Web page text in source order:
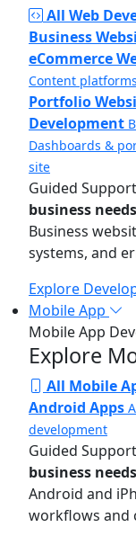
All Web
Business
eCommerce
Content platforms
Portfolio
Development
Dashboards &
site
Guided Support
business needs
Business
systems, and
Explore
Mobile App
Mobile App
Explore
All Mobile
Android Apps
development
Guided Support
business needs
Android and
workflows and